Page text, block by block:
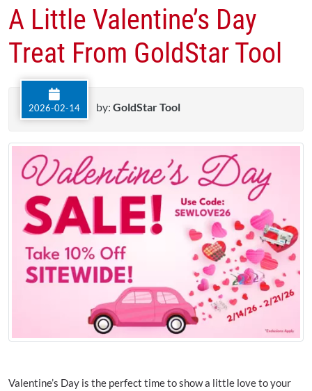
A Little Valentine’s Day
Treat From GoldStar Tool
2026-02-14 by: GoldStar Tool
Valentine’s Day is the perfect time to show a little love to your